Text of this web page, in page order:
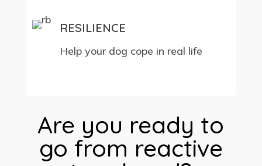
RESILIENCE
Help your dog cope in real life
Are you ready to
go from reactive